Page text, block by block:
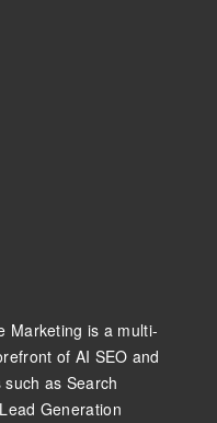
Marketing is a multi-
of AI SEO and
as Search
Generation